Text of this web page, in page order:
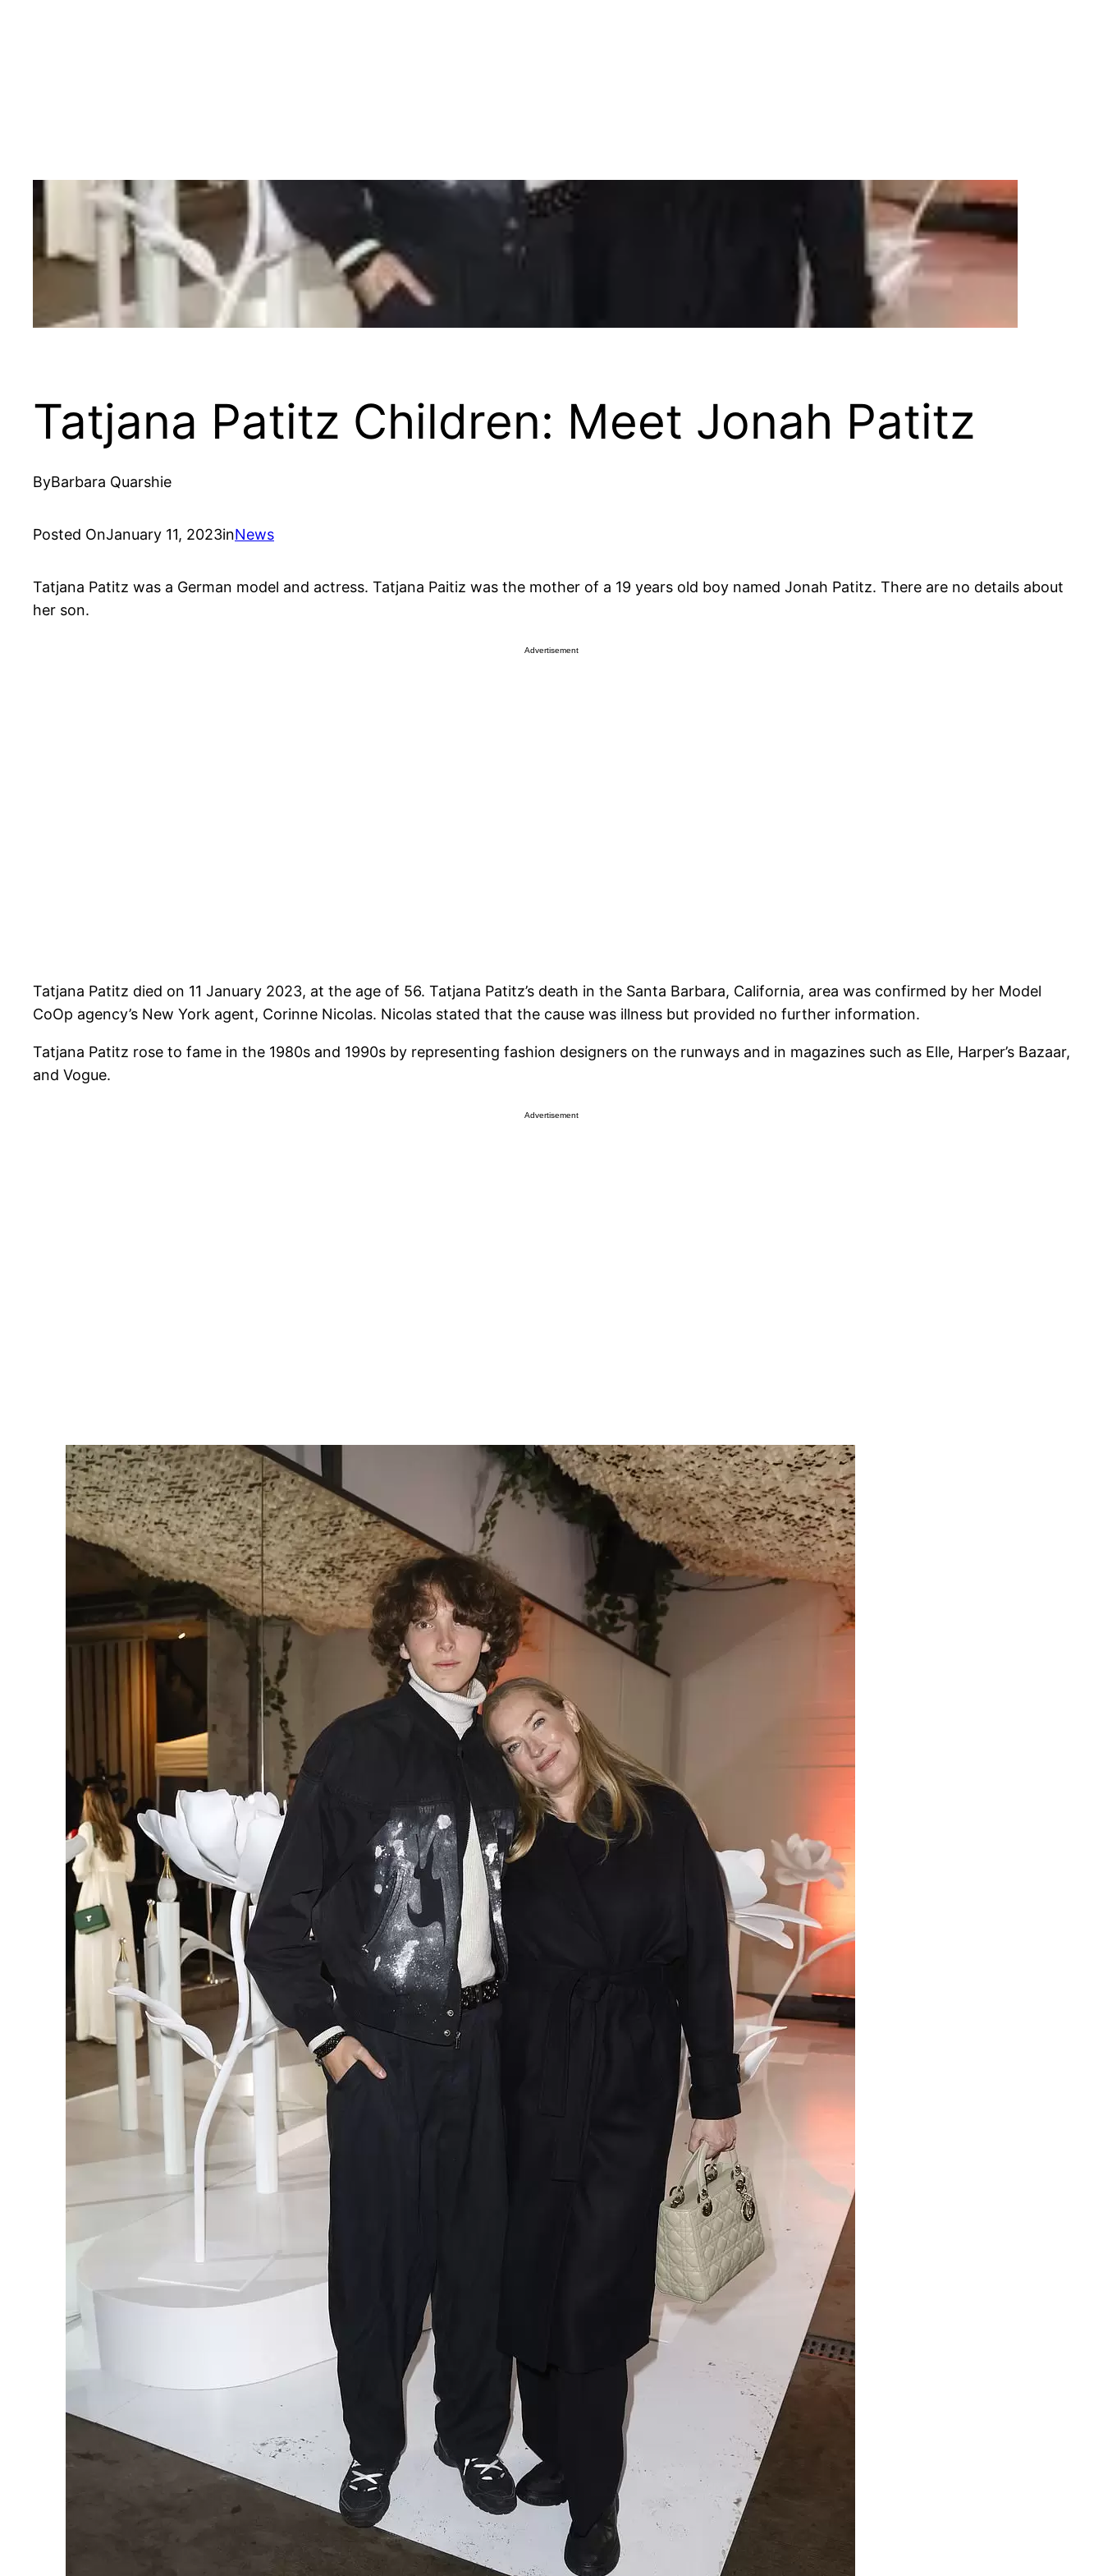
Tatjana Patitz Children: Meet Jonah Patitz
ByBarbara Quarshie
Posted OnJanuary 11, 2023inNews
Tatjana Patitz was a German model and actress. Tatjana Paitiz was the mother of a 19 years old boy named Jonah Patitz. There are no details about
her son.
Advertisement
Tatjana Patitz died on 11 January 2023, at the age of 56. Tatjana Patitz’s death in the Santa Barbara, California, area was confirmed by her Model
CoOp agency’s New York agent, Corinne Nicolas. Nicolas stated that the cause was illness but provided no further information.
Tatjana Patitz rose to fame in the 1980s and 1990s by representing fashion designers on the runways and in magazines such as Elle, Harper’s Bazaar,
and Vogue.
Advertisement